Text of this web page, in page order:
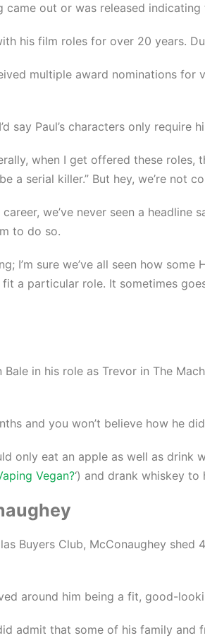
out or was released indicating
his film roles for over 20 years.
multiple award nominations
say Paul’s characters only
when I get offered these
a serial killer.” But hey, we’re not
we’ve never seen a
to do so.
I’m sure we’ve all seen how some
a particular role. It sometimes
in his role as Trevor in The
and you won’t believe how he
only eat an apple as well as drink
Vegan?‘) and drank whiskey
Buyers Club, McConaughey
around him being a fit, good-
admit that some of his family and